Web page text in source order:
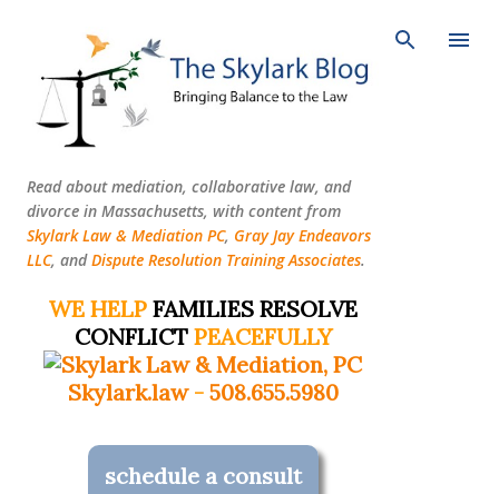
Read about mediation, collaborative law, and
divorce in Massachusetts, with content from
Skylark Law & Mediation PC, Gray Jay Endeavors
LLC, andDispute Resolution Training Associates.
WE HELPFAMILIES RESOLVE
CONFLICT PEACEFULLY
Skylark.law- 508.655.5980
schedule a consult